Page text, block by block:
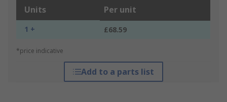
Units Per unit
1 + £68.59
*price indicative
Add to a parts list